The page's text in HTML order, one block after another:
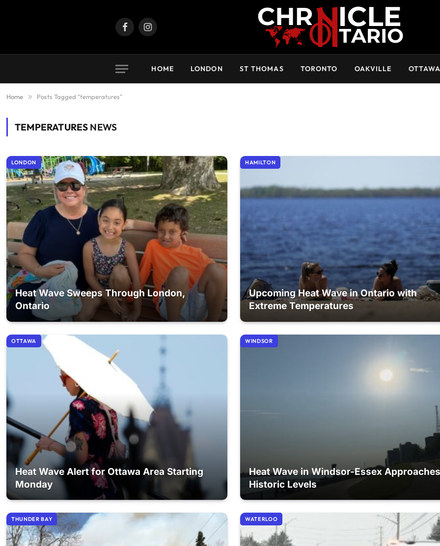
FacebookInstagram
HOME LONDON ST THOMAS TORONTO OAKVILLE
Home » Posts Tagged "temperatures"
TEMPERATURES NEWS
LONDON
Heat Wave Sweeps Through London,
Ontario
HAMILTON
Upcoming Heat Wave in Ontario with
Extreme Temperatures
OTTAWA
Heat Wave Alert for Ottawa Area Starting
Monday
WINDSOR
Heat Wave in Windsor-Essex
Historic Levels
THUNDER BAY WATERLOO